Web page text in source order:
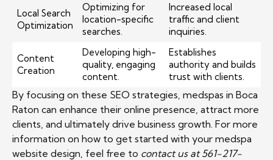
Local Search
Optimization
Optimizing for
location-specific
searches.
Increased local
traffic and client
inquiries.
Content
Creation
Developing high-
quality, engaging
content.
Establishes
authority and builds
trust with clients.
By focusing on these SEO strategies, medspas in Boca
Raton can enhance their online presence, attract more
clients, and ultimately drive business growth. For more
information on how to get started with your medspa
website design, feel free to contact us at 561-217-